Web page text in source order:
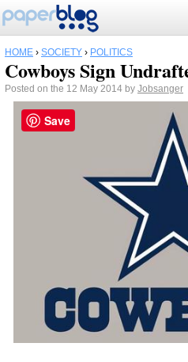
HOME › SOCIETY › POLITICS
Cowboys Sign
Posted on the 12 May 2014 by Jobsanger
Save